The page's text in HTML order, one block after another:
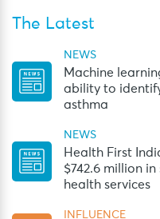
The Latest
NEWS
Machine
ability to
asthma
NEWS
Health First
$742.6 million
health services
INFLUENCE